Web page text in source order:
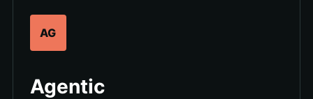
AG
Agentic